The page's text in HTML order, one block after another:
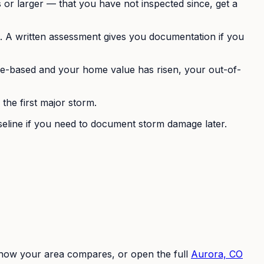
larger — that you have not inspected since, get a
written assessment gives you documentation if you
based and your home value has risen, your out-of-
first major storm.
if you need to document storm damage later.
your area compares, or open the full Aurora, CO